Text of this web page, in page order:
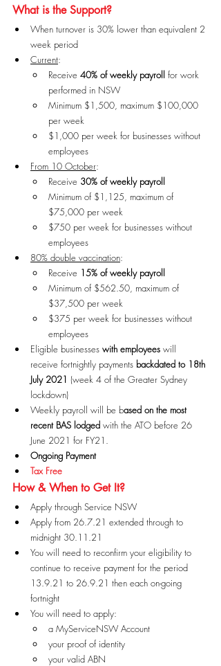
What is the Support?
When turnover is 30% lower than equivalent 2
week period
Current:
Receive 40% of weekly payroll for work
performed in NSW
Minimum $1,500, maximum $100,000
per week
$1,000 per week for businesses without
employees
From 10 October:
Receive 30% of weekly payroll
Minimum of $1,125, maximum of
$75,000 per week
$750 per week for businesses without
employees
80% double vaccination:
Receive 15% of weekly payroll
Minimum of $562.50, maximum of
$37,500 per week
$375 per week for businesses without
employees
Eligible businesses with employees will
receive fortnightly payments backdated to 18th
July 2021 (week 4 of the Greater Sydney
lockdown)
Weekly payroll will be based on the most
recent BAS lodged with the ATO before 26
June 2021 for FY21.
Ongoing Payment
Tax Free
How & When to Get It?
Apply through Service NSW
Apply from 26.7.21 extended through to
midnight 30.11.21
You will need to reconfirm your eligibility to
continue to receive payment for the period
13.9.21 to 26.9.21 then each on-going
fortnight
You will need to apply:
a MyServiceNSW Account
your proof of identity
your valid ABN